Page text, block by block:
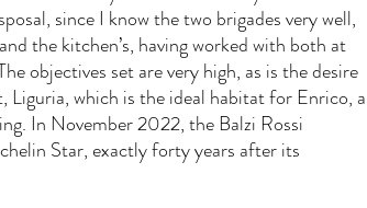
since I know the two brigades very well,
the kitchen’s, having worked with both at
objectives set are very high, as is the desire
Liguria, which is the ideal habitat for Enrico, a
In November 2022, the Balzi Rossi
Star, exactly forty years after its